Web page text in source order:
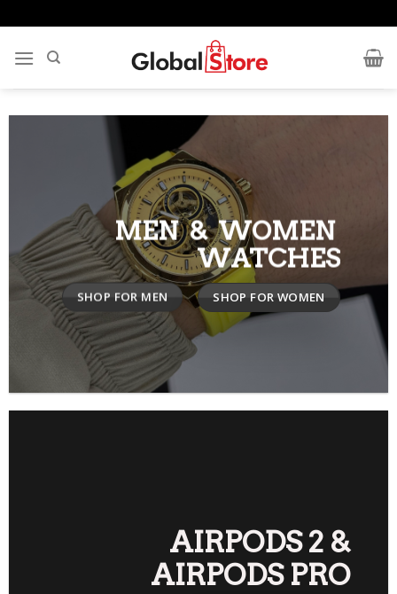
to
content
MEN & WOMEN
WATCHES
SHOP FOR MEN SHOP FOR WOMEN
AIRPODS 2 &
AIRPODS PRO